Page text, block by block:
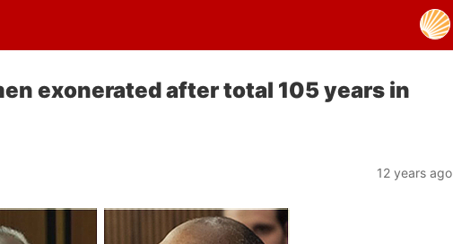
exonerated after total 105 years in
12 years ago